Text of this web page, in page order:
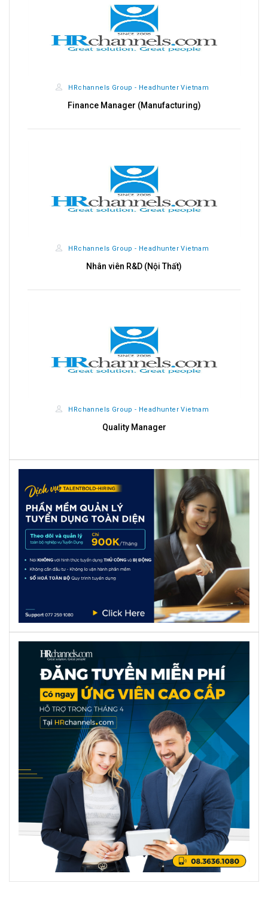
HRchannels Group - Headhunter Vietnam
Finance Manager (Manufacturing)
HRchannels Group - Headhunter Vietnam
Nhân viên R&D (Nội Thất)
HRchannels Group - Headhunter Vietnam
Quality Manager